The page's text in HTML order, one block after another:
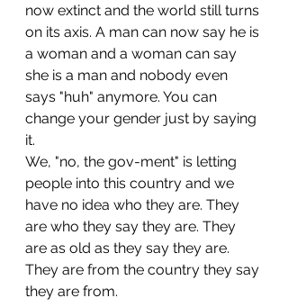
now extinct and the world still turns
on its axis. A man can now say he is
a woman and a woman can say
she is a man and nobody even
says "huh" anymore. You can
change your gender just by saying
it.
We, "no, the gov-ment" is letting
people into this country and we
have no idea who they are. They
are who they say they are. They
are as old as they say they are.
They are from the country they say
they are from.